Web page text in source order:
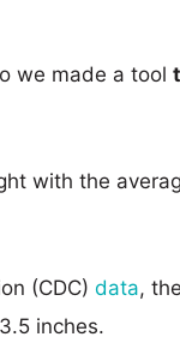
we made a tool
with the
(CDC) data,
inches.